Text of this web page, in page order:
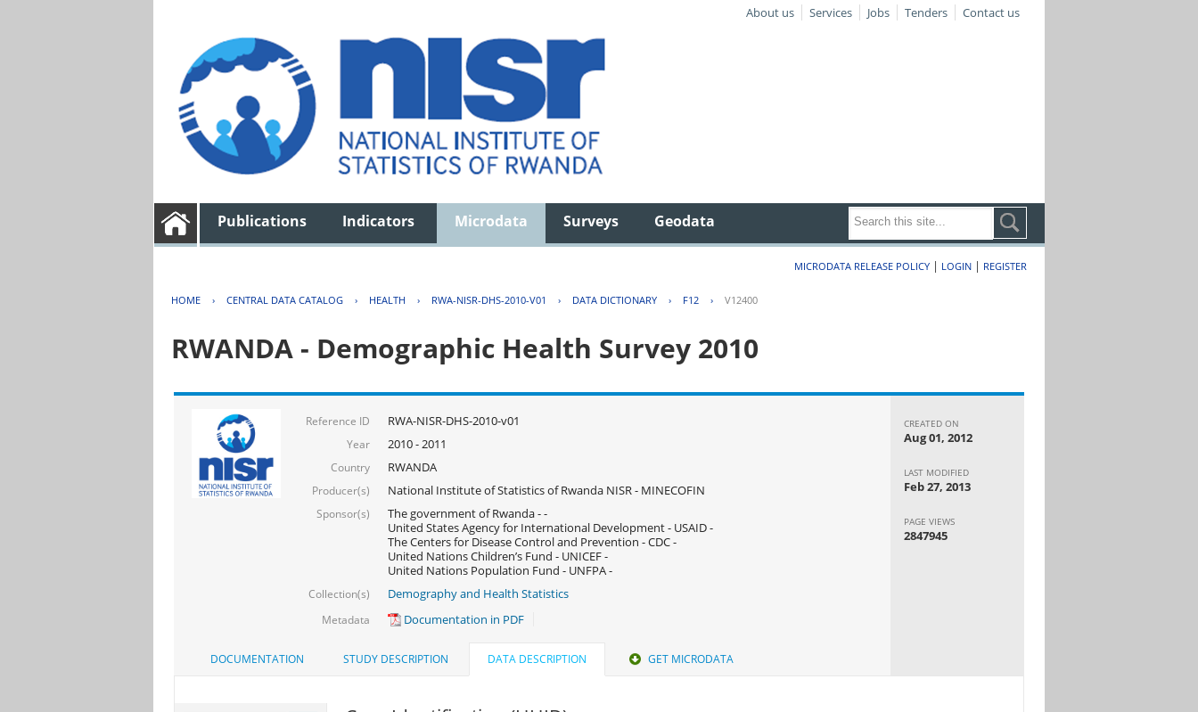
About us Services Jobs Tenders Contact us
Publications Indicators Microdata Surveys Geodata
MICRODATA RELEASE POLICY | LOGIN | REGISTER
HOME › CENTRAL DATA CATALOG › HEALTH › RWA-NISR-DHS-2010-V01 › DATA DICTIONARY › F12 › V12400
RWANDA - Demographic Health Survey 2010
Reference ID RWA-NISR-DHS-2010-v01
Year 2010 - 2011
Country RWANDA
Producer(s) National Institute of Statistics of Rwanda NISR - MINECOFIN
Sponsor(s)
The government of Rwanda - -
United States Agency for International Development - USAID -
The Centers for Disease Control and Prevention - CDC -
United Nations Children’s Fund - UNICEF -
United Nations Population Fund - UNFPA -
Collection(s) Demography and Health Statistics
Metadata Documentation in PDF
CREATED ON
Aug 01, 2012
LAST MODIFIED
Feb 27, 2013
PAGE VIEWS
2847945
DOCUMENTATION STUDY DESCRIPTION DATA DESCRIPTION GET MICRODATA